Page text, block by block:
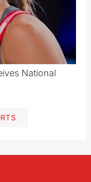
National